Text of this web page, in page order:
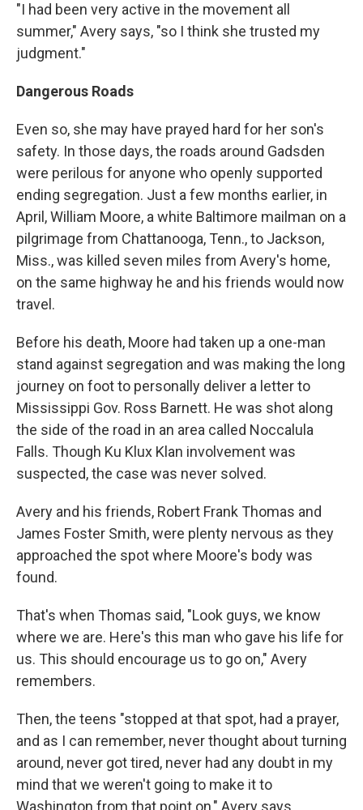
"I had been very active in the movement all
summer," Avery says, "so I think she trusted my
judgment."
Dangerous Roads
Even so, she may have prayed hard for her son's
safety. In those days, the roads around Gadsden
were perilous for anyone who openly supported
ending segregation. Just a few months earlier, in
April, William Moore, a white Baltimore mailman on a
pilgrimage from Chattanooga, Tenn., to Jackson,
Miss., was killed seven miles from Avery's home,
on the same highway he and his friends would now
travel.
Before his death, Moore had taken up a one-man
stand against segregation and was making the long
journey on foot to personally deliver a letter to
Mississippi Gov. Ross Barnett. He was shot along
the side of the road in an area called Noccalula
Falls. Though Ku Klux Klan involvement was
suspected, the case was never solved.
Avery and his friends, Robert Frank Thomas and
James Foster Smith, were plenty nervous as they
approached the spot where Moore's body was
found.
That's when Thomas said, "Look guys, we know
where we are. Here's this man who gave his life for
us. This should encourage us to go on," Avery
remembers.
Then, the teens "stopped at that spot, had a prayer,
and as I can remember, never thought about turning
around, never got tired, never had any doubt in my
mind that we weren't going to make it to
Washington from that point on," Avery says.